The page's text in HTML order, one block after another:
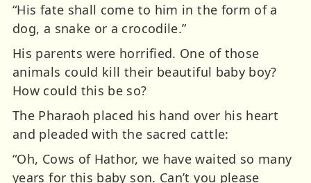
“His fate shall come to him in the form of a
dog, a snake or a crocodile.”
His parents were horrified. One of those
animals could kill their beautiful baby boy?
How could this be so?
The Pharaoh placed his hand over his heart
and pleaded with the sacred cattle:
“Oh, Cows of Hathor, we have waited so many
years for this baby son. Can’t you please